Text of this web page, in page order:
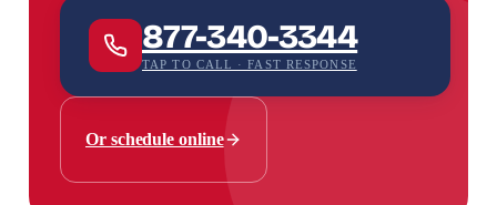
877-340-3344
TAP TO CALL · FAST RESPONSE
Or schedule online